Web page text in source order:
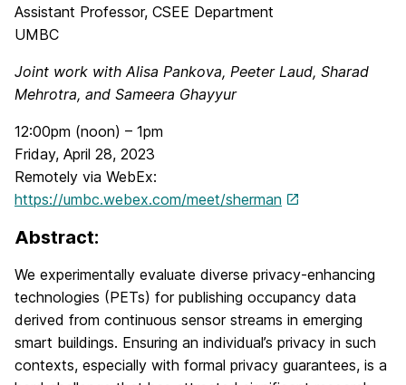
Assistant Professor, CSEE Department
UMBC
Joint work with Alisa Pankova, Peeter Laud, Sharad
Mehrotra, and Sameera Ghayyur
12:00pm (noon) – 1pm
Friday, April 28, 2023
Remotely via WebEx:
https://umbc.webex.com/meet/sherman
Abstract:
We experimentally evaluate diverse privacy-enhancing
technologies (PETs) for publishing occupancy data
derived from continuous sensor streams in emerging
smart buildings. Ensuring an individual’s privacy in such
contexts, especially with formal privacy guarantees, is a